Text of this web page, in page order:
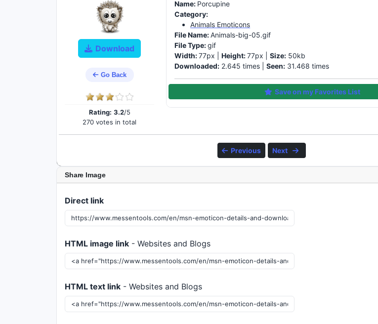
Download
Go Back
Rating: 3.2/5
270 votes in total
Name: Porcupine
Category:
Animals Emoticons
File Name:Animals-big-05.gif
File Type:gif
Width:77px |Height:77px |Size: 50kb
Downloaded: 2.645 times |Seen: 31.468 times
Save on my Favorites List
Previous Next
Share Image
Direct link
HTML image link - Websites and Blogs
HTML text link - Websites and Blogs